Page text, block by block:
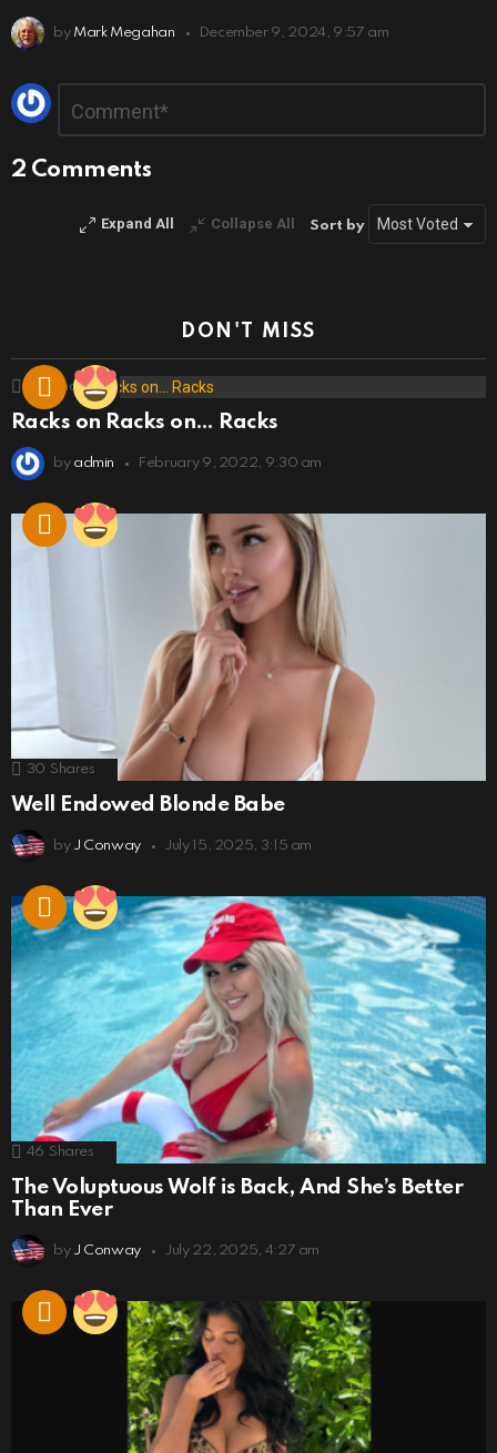
by Mark Megahan December 9, 2024, 9:57 am
Leave
a
Reply
2 Comments
Expand All Collapse All Sort by
DON'T MISS
Shares
Racks on Racks on… Racks
by admin February 9, 2022, 9:30 am
30 Shares
Well Endowed Blonde Babe
by J Conway July 15, 2025, 3:15 am
46 Shares
The Voluptuous Wolf is Back, And She’s Better
Than Ever
by J Conway July 22, 2025, 4:27 am